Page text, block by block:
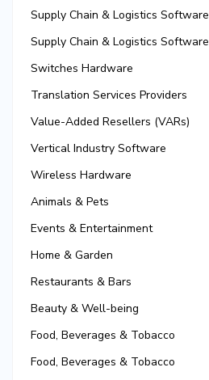
Supply Chain & Logistics Software
Supply Chain & Logistics Software
Switches Hardware
Translation Services Providers
Value-Added Resellers (VARs)
Vertical Industry Software
Wireless Hardware
Animals & Pets
Events & Entertainment
Home & Garden
Restaurants & Bars
Beauty & Well-being
Food, Beverages & Tobacco
Food, Beverages & Tobacco